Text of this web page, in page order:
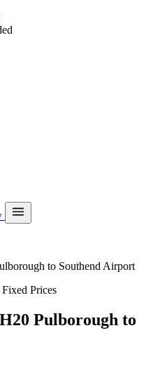
to Southend Airport
Fixed Prices
Pulborough to